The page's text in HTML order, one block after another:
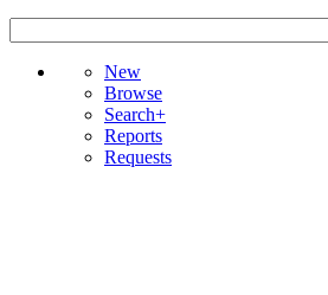
New
Browse
Search+
Reports
Requests